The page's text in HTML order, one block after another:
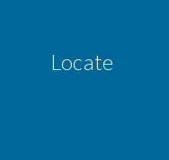
Locate